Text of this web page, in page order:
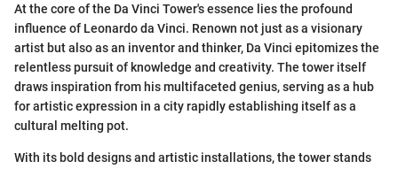
At the core of the Da Vinci Tower's essence lies the profound
influence of Leonardo da Vinci. Renown not just as a visionary
artist but also as an inventor and thinker, Da Vinci epitomizes the
relentless pursuit of knowledge and creativity. The tower itself
draws inspiration from his multifaceted genius, serving as a hub
for artistic expression in a city rapidly establishing itself as a
cultural melting pot.
With its bold designs and artistic installations, the tower stands